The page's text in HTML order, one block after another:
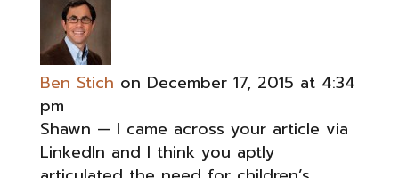
Ben Stich on December 17, 2015 at 4:34
pm
Shawn — I came across your article via
LinkedIn and I think you aptly